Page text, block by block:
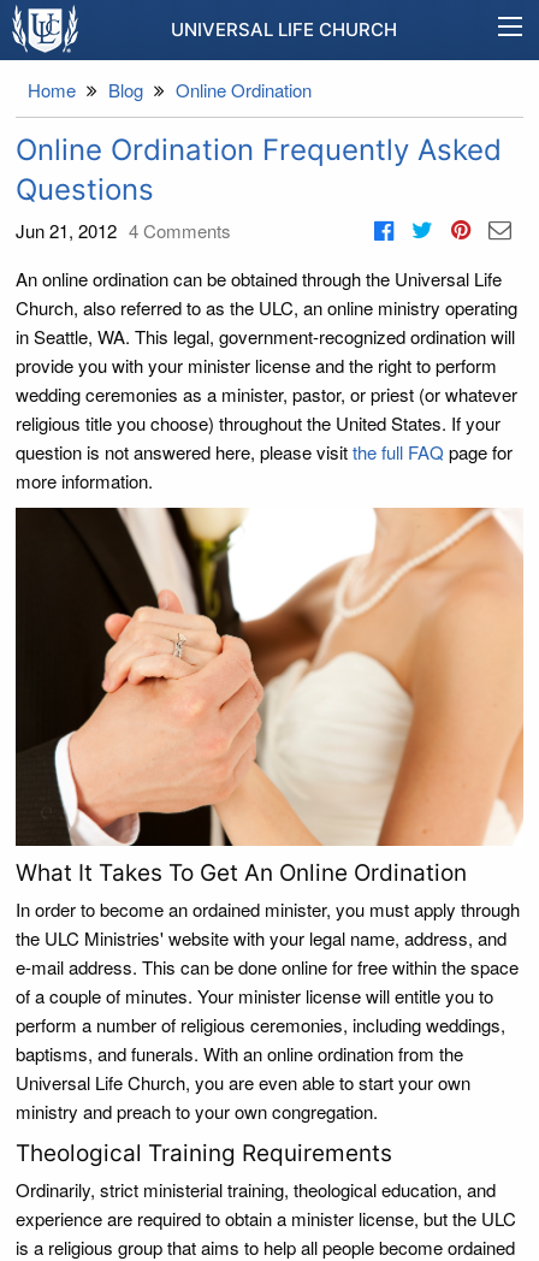
UNIVERSAL LIFE CHURCH
Home Blog Online Ordination
Online Ordination Frequently Asked
Questions
Jun 21, 2012 4Comments
An online ordination can be obtained through the Universal Life
Church, also referred to as the ULC, an online ministry operating
in Seattle, WA. This legal, government-recognized ordination will
provide you with your minister license and the right to perform
wedding ceremonies as a minister, pastor, or priest (or whatever
religious title you choose) throughout the United States. If your
question is not answered here, please visitthe full FAQ page for
more information.
What It Takes To Get An Online Ordination
In order to become an ordained minister, you must apply through
the ULC Ministries' website with your legal name, address, and
e-mail address. This can be done online for free within the space
of a couple of minutes. Your minister license will entitle you to
perform a number of religious ceremonies, including weddings,
baptisms, and funerals. With an online ordination from the
Universal Life Church, you are even able to start your own
ministry and preach to your own congregation.
Theological Training Requirements
Ordinarily, strict ministerial training, theological education, and
experience are required to obtain a minister license, but the ULC
is a religious group that aims to help all people become ordained